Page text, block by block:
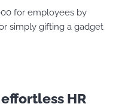
for employees by
simply gifting a gadget
HR